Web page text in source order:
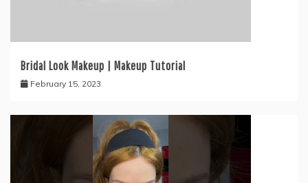
Bridal Look Makeup | Makeup Tutorial
February 15, 2023